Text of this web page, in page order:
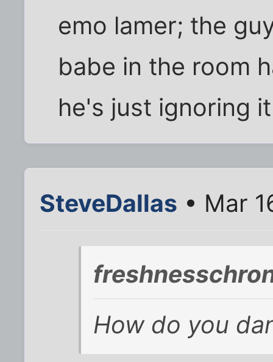
emo lamer; the
babe in the room
he's just ignoring
SteveDallas • Mar
How do you